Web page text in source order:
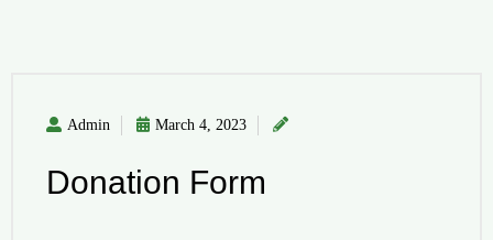
Admin March 4, 2023
Donation Form